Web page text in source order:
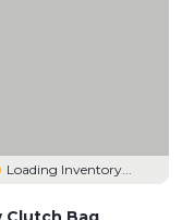
Loading Inventory...